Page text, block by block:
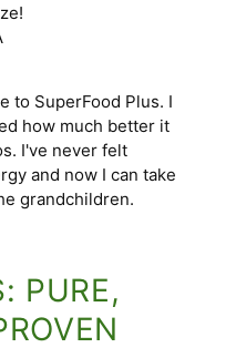
to SuperFood Plus. I
how much better it
I've never felt
and now I can take
grandchildren.
PURE,